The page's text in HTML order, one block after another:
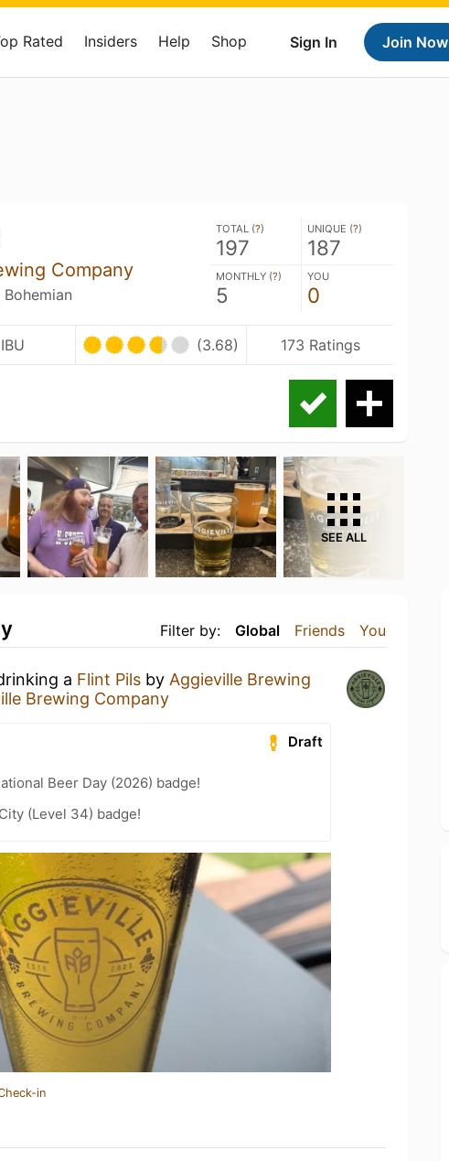
Sign In Join Now
Rated Insiders Help Shop
Company
TOTAL (?)
197
UNIQUE (?)
187
MONTHLY (?)
5
YOU
0
(3.68) 173 Ratings
SEE ALL
Filter by: Global Friends You
a Flint Pils by Aggieville Brewing
Brewing Company
Draft
Beer Day (2026) badge!
(Level 34) badge!
in